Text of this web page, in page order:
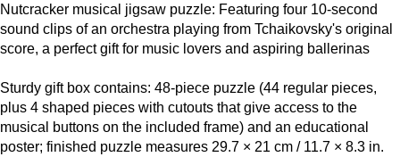
Nutcracker musical jigsaw puzzle: Featuring four 10-second
sound clips of an orchestra playing from Tchaikovsky's original
score, a perfect gift for music lovers and aspiring ballerinas
Sturdy gift box contains: 48-piece puzzle (44 regular pieces,
plus 4 shaped pieces with cutouts that give access to the
musical buttons on the included frame) and an educational
poster; finished puzzle measures 29.7 × 21 cm / 11.7 × 8.3 in.